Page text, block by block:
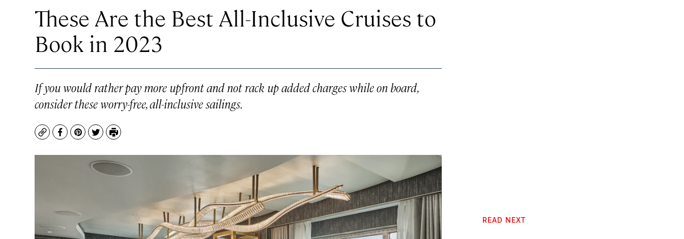
These Are the Best All-Inclusive Cruises to
Book in 2023
If you would rather pay more upfront and not rack up added charges while on board,
consider these worry-free, all-inclusive sailings.
CopyFacebook
Pinterest
TwitterPrint
READ NEXT